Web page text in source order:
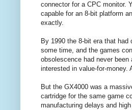
connector for a CPC monitor.
capable for an 8-bit platform
exactly.
By 1990 the 8-bit era that
some time, and the games
obsolescence had never
interested in value-for-money.
But the GX4000 was a
cartridge for the same game
manufacturing delays and